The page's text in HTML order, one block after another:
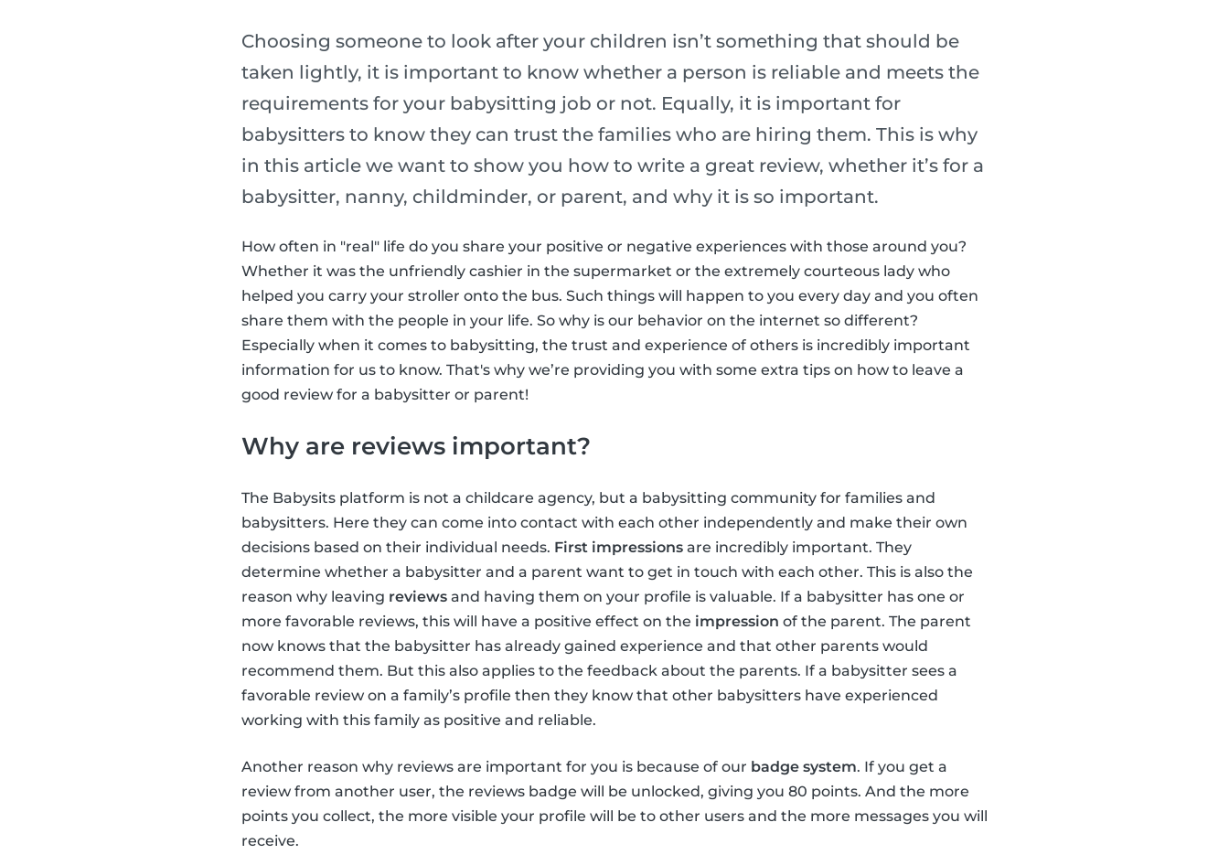
Choosing someone to look after your children isn’t something that should be
taken lightly, it is important to know whether a person is reliable and meets the
requirements for your babysitting job or not. Equally, it is important for
babysitters to know they can trust the families who are hiring them. This is why
in this article we want to show you how to write a great review, whether it’s for a
babysitter, nanny, childminder, or parent, and why it is so important.
How often in "real" life do you share your positive or negative experiences with those around you?
Whether it was the unfriendly cashier in the supermarket or the extremely courteous lady who
helped you carry your stroller onto the bus. Such things will happen to you every day and you often
share them with the people in your life. So why is our behavior on the internet so different?
Especially when it comes to babysitting, the trust and experience of others is incredibly important
information for us to know. That's why we’re providing you with some extra tips on how to leave a
good review for a babysitter or parent!
Why are reviews important?
The Babysits platform is not a childcare agency, but a babysitting community for families and
babysitters. Here they can come into contact with each other independently and make their own
decisions based on their individual needs. First impressions are incredibly important. They
determine whether a babysitter and a parent want to get in touch with each other. This is also the
reason why leaving reviews and having them on your profile is valuable. If a babysitter has one or
more favorable reviews, this will have a positive effect on the impression of the parent. The parent
now knows that the babysitter has already gained experience and that other parents would
recommend them. But this also applies to the feedback about the parents. If a babysitter sees a
favorable review on a family’s profile then they know that other babysitters have experienced
working with this family as positive and reliable.
Another reason why reviews are important for you is because of our badge system. If you get a
review from another user, the reviews badge will be unlocked, giving you 80 points. And the more
points you collect, the more visible your profile will be to other users and the more messages you will
receive.